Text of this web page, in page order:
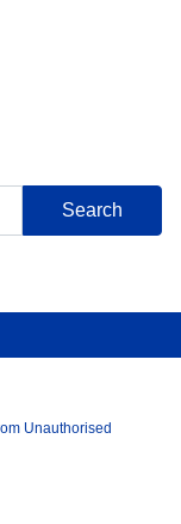
Unauthorised